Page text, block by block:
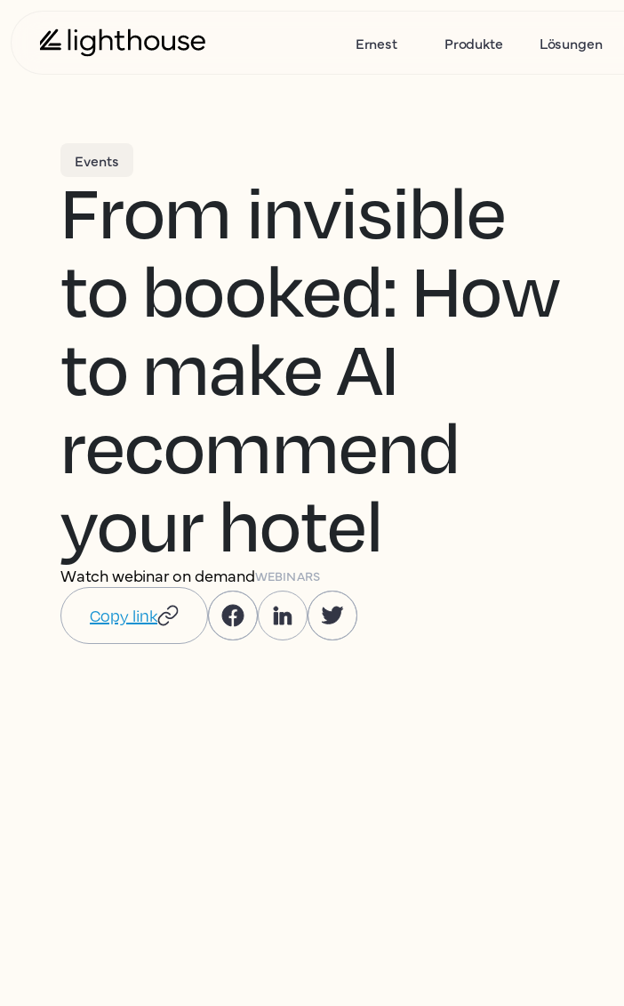
Ernest Produkte Lösungen
Events
From invisible
to booked: How
to make AI
recommend
your hotel
Watch webinar on demandWEBINARS
Copy link